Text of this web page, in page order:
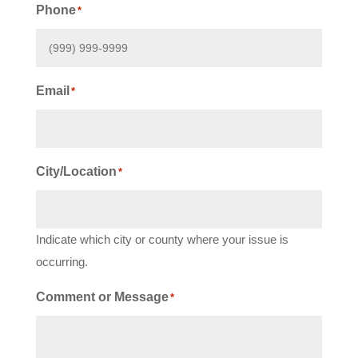
Phone*
Email *
City/Location *
Indicate which city or county where your issue is
occurring.
Comment or Message*